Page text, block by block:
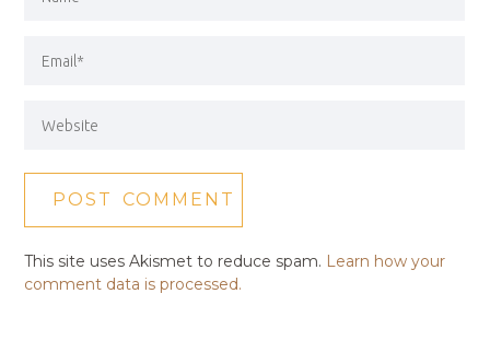
This site uses Akismet to reduce spam. Learn how your
comment data is processed.